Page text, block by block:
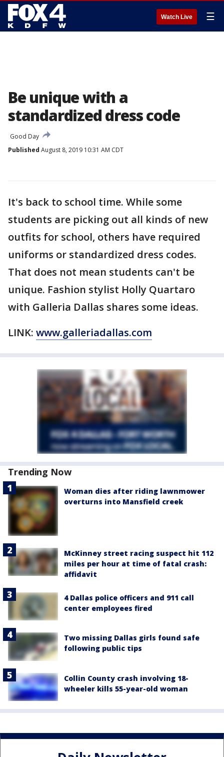
Watch Live ☰
Be unique with a
standardized dress code
Good Day
Published August 8, 2019 10:31 AM CDT
It's back to school time. While some
students are picking out all kinds of new
outfits for school, others have required
uniforms or standardized dress codes.
That does not mean students can't be
unique. Fashion stylist Holly Quartaro
with Galleria Dallas shares some ideas.
LINK: www.galleriadallas.com
Trending Now
Woman dies after riding lawnmower
overturns into Mansfield creek
McKinney street racing suspect hit 112
miles per hour at time of fatal crash:
affidavit
4 Dallas police officers and 911 call
center employees fired
Two missing Dallas girls found safe
following public tips
Collin County crash involving 18-
wheeler kills 55-year-old woman